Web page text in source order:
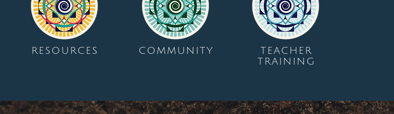
RESOURCES COMMUNITY
TEACHER
TRAINING